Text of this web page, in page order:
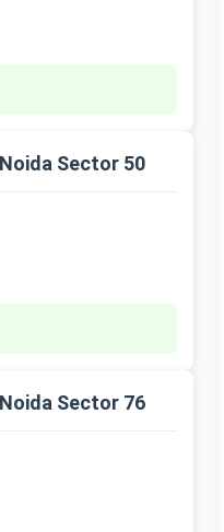
Sector 50
Sector 76